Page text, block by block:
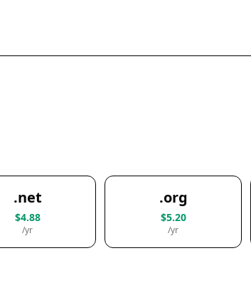
.net
$4.88
/yr
.org
$5.20
/yr